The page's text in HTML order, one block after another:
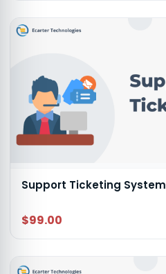
Support Ticketing System
$99.00